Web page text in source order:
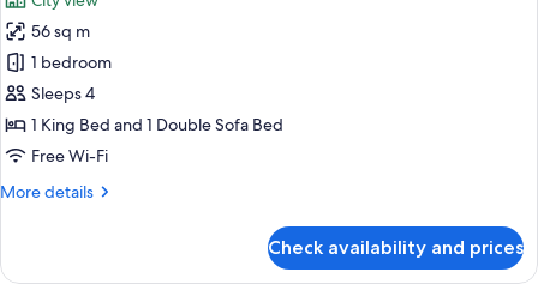
photos
for
Junior
Suite
56 sq m
1 bedroom
Sleeps 4
1 King Bed and 1 Double Sofa Bed
Free Wi-Fi
More details
More
Suite
Check availability and prices